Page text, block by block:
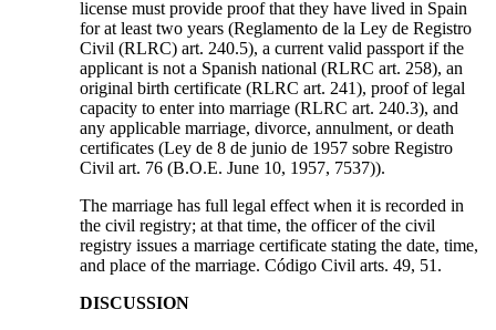
license must provide proof that they have lived in Spain
for at least two years (Reglamento de la Ley de Registro
Civil (RLRC) art. 240.5), a current valid passport if the
applicant is not a Spanish national (RLRC art. 258), an
original birth certificate (RLRC art. 241), proof of legal
capacity to enter into marriage (RLRC art. 240.3), and
any applicable marriage, divorce, annulment, or death
certificates (Ley de 8 de junio de 1957 sobre Registro
Civil art. 76 (B.O.E. June 10, 1957, 7537)).
The marriage has full legal effect when it is recorded in
the civil registry; at that time, the officer of the civil
registry issues a marriage certificate stating the date, time,
and place of the marriage. Código Civil arts. 49, 51.
DISCUSSION